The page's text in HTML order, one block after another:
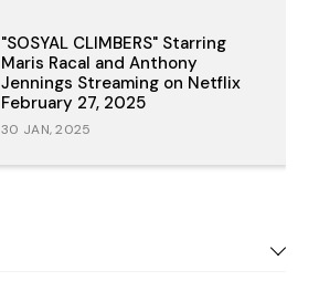
"SOSYAL CLIMBERS" Starring
Maris Racal and Anthony
Jennings Streaming on Netflix
February 27, 2025
30 JAN, 2025